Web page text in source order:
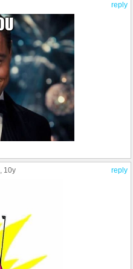
reply
reply
, 10y